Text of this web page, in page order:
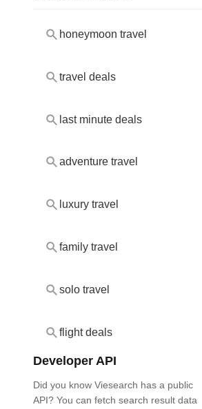
honeymoon travel
travel deals
last minute deals
adventure travel
luxury travel
family travel
solo travel
flight deals
Developer API
Did you know Viesearch has a public
API? You can fetch search result data